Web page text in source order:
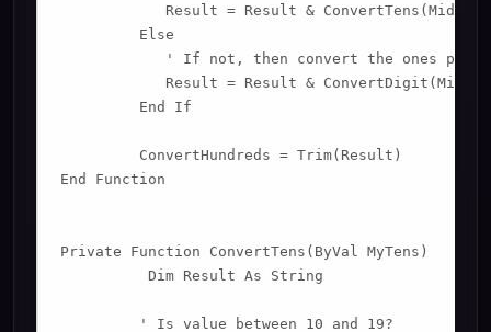
Result = Result &
         Else
' If not, then convert the ones
Result = Result &
         End If
         ConvertHundreds = Trim(Result)
End Function
Private Function ConvertTens(ByVal MyTens)
          Dim Result As String
         ' Is value between 10 and 19?